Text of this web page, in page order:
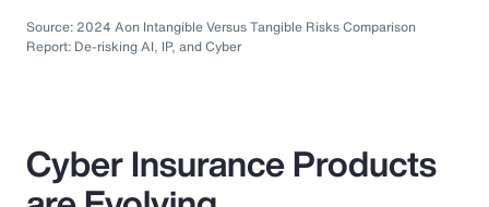
Source: 2024 Aon Intangible Versus Tangible Risks Comparison
Report: De-risking AI, IP, and Cyber
Cyber Insurance Products